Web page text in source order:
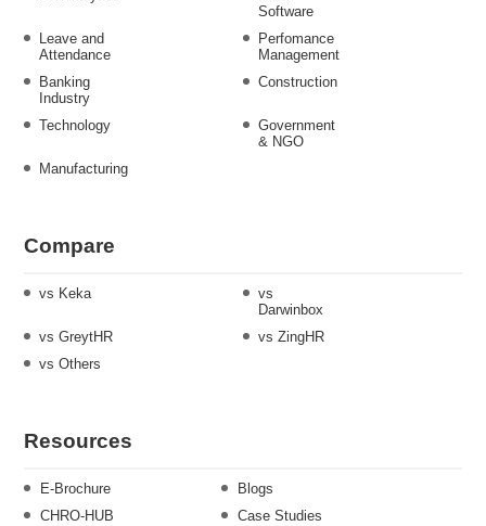
Software
Leave and
Attendance
Perfomance
Management
Banking
Industry
Construction
Technology
Government
& NGO
Manufacturing
Compare
vs Keka
vs
Darwinbox
vs GreytHR
vs ZingHR
vs Others
Resources
E-Brochure
Blogs
CHRO-HUB
Case Studies